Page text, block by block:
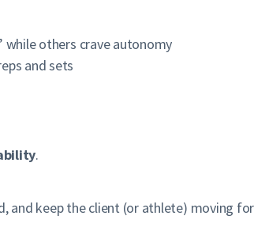
others crave autonomy
and sets
.
and keep the client (or athlete)